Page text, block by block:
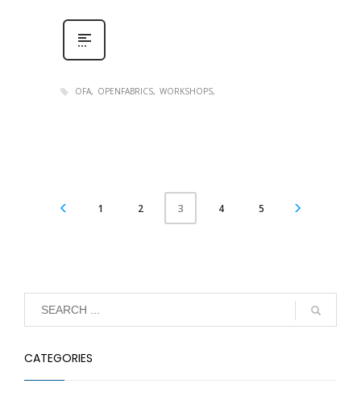
OFA OPENFABRICS WORKSHOPS
1 2 3 4 5
CATEGORIES